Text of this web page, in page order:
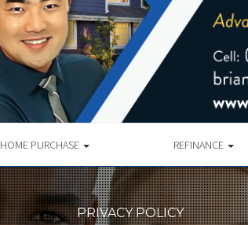
HOME PURCHASE REFINANCE
PRIVACY POLICY